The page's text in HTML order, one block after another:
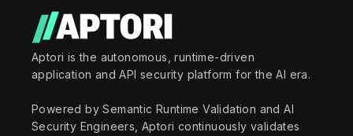
Aptori is the autonomous, runtime-driven
application and API security platform for the AI era.
Powered by Semantic Runtime Validation and AI
Security Engineers, Aptori continuously validates